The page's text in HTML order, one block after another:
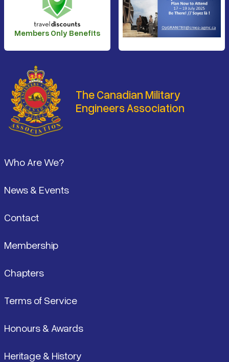
Members Only Benefits
The Canadian Military
Engineers Association
Who Are We?
News & Events
Contact
Membership
Chapters
Terms of Service
Honours & Awards
Heritage & History